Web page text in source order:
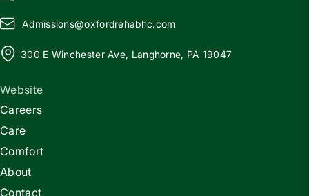
Admissions@oxfordrehabhc.com
300 E Winchester Ave, Langhorne, PA 19047
Website
Careers
Care
Comfort
About
Contact